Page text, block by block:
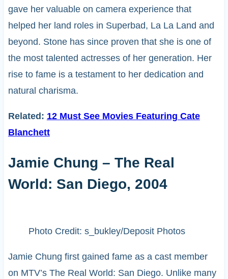
gave her valuable on camera experience that
helped her land roles in Superbad, La La Land and
beyond. Stone has since proven that she is one of
the most talented actresses of her generation. Her
rise to fame is a testament to her dedication and
natural charisma.
Related: 12 Must See Movies Featuring Cate
Blanchett
Jamie Chung – The Real
World: San Diego, 2004
Photo Credit: s_bukley/Deposit Photos
Jamie Chung first gained fame as a cast member
on MTV’s The Real World: San Diego. Unlike many